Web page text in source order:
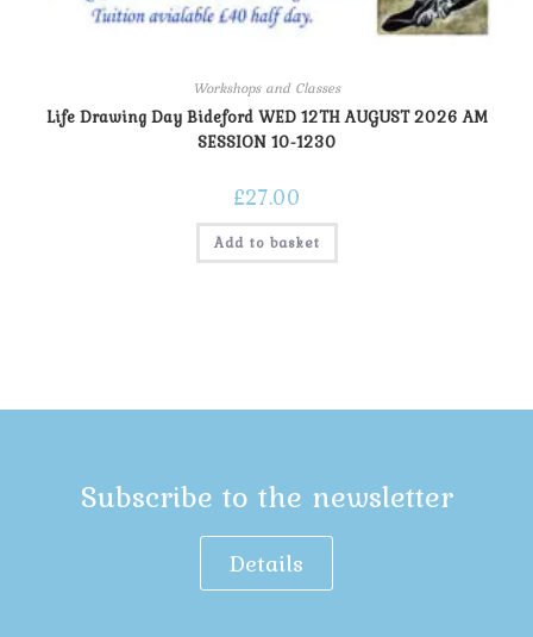
Workshops and Classes
Life Drawing Day Bideford WED 12TH AUGUST 2026 AM
SESSION 10-1230
£27.00
Add to basket
Subscribe to the newsletter
Details